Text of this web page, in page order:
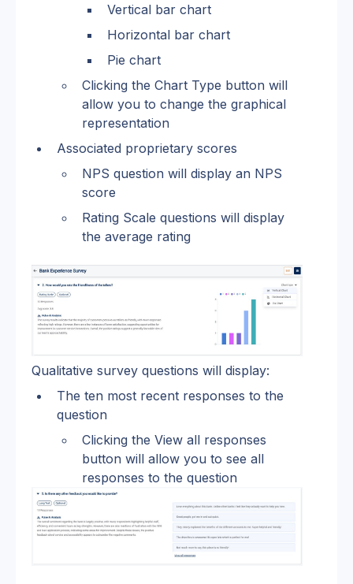
Vertical bar chart
Horizontal bar chart
Pie chart
Clicking the Chart Type button will
allow you to change the graphical
representation
Associated proprietary scores
NPS question will display an NPS
score
Rating Scale questions will display
the average rating
Qualitative survey questions will display:
The ten most recent responses to the
question
Clicking the View all responses
button will allow you to see all
responses to the question